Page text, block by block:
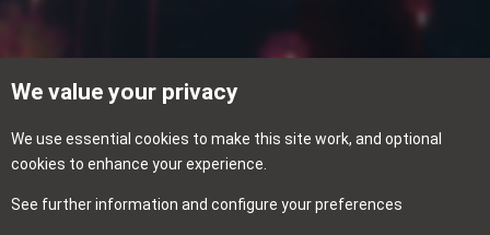
We value your privacy
We use essential cookies to make this site work, and optional
cookies to enhance your experience.
See further information and configure your preferences